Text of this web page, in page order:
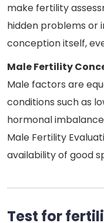
make fertility
hidden problems or
conception itself,
Male Fertility
Male factors are
conditions such as
hormonal
Male Fertility
availability of good
Test for